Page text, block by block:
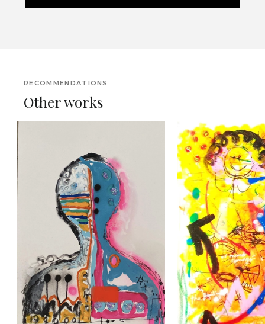
RECOMMENDATIONS
Other works